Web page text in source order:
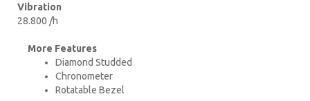
Vibration
28.800 /h
More Features
Diamond Studded
Chronometer
Rotatable Bezel